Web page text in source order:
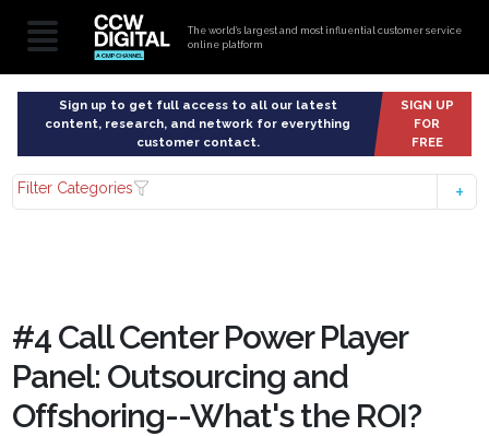
The world’s largest and most influential customer service
online platform
Sign up to get full access to all our latest
content, research, and network for everything
customer contact.
SIGN UP
FOR
FREE
Filter Categories
#4 Call Center Power Player
Panel: Outsourcing and
Offshoring--What's the ROI?